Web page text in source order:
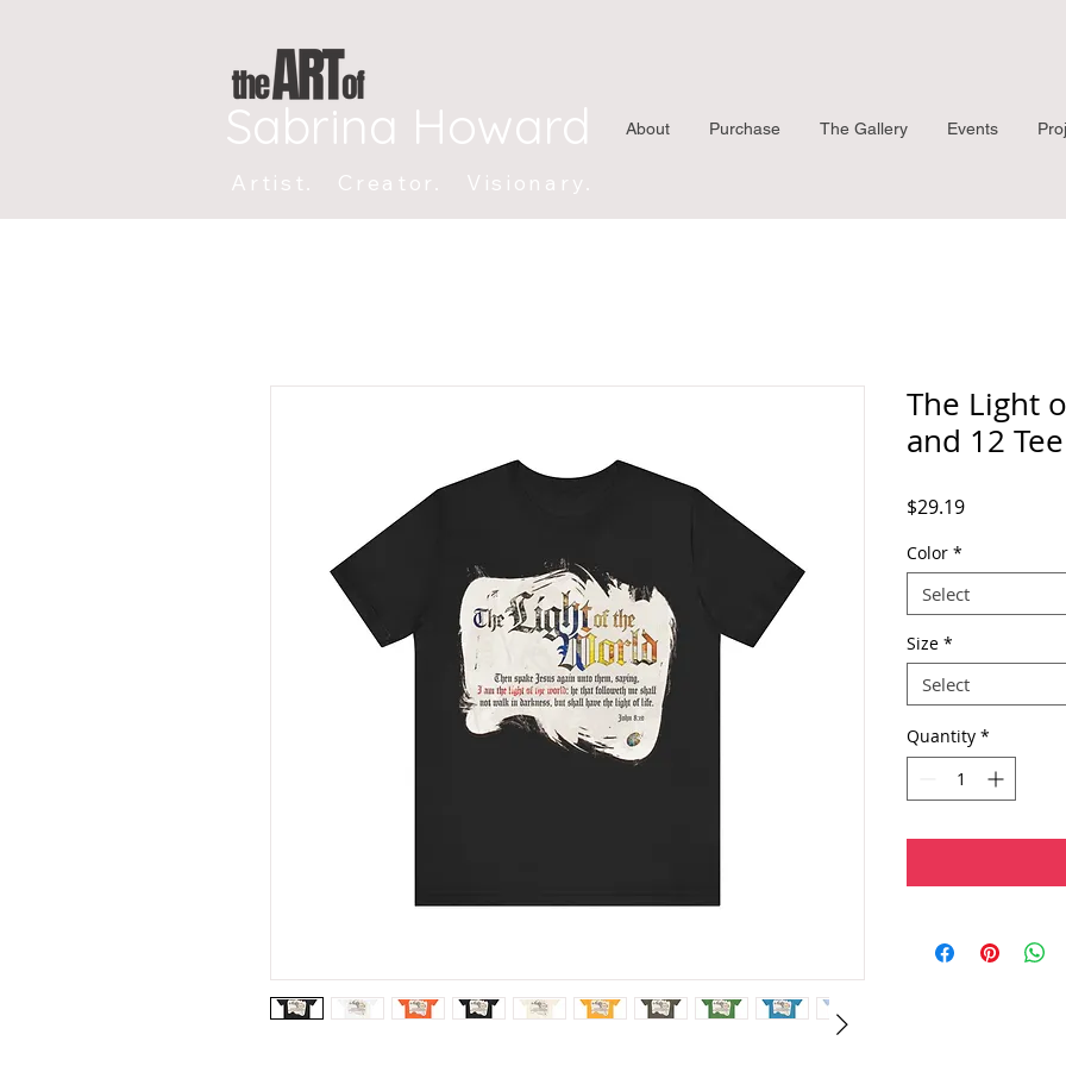
Sabrina Howard About Purchase The Gallery Events
Artist. Creator. Visionary.
The Light
and 12 Tee
$29.19Price
Color *
Select
Size *
Select
Quantity *